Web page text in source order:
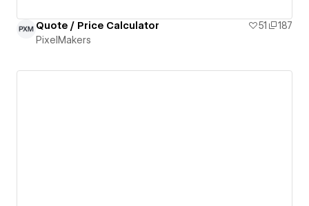
Quote / Price Calculator 51
187
PixelMakers